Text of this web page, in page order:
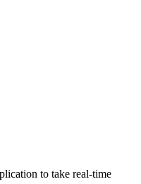
to take real-time